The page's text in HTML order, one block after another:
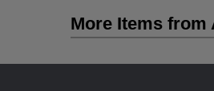
More Items from